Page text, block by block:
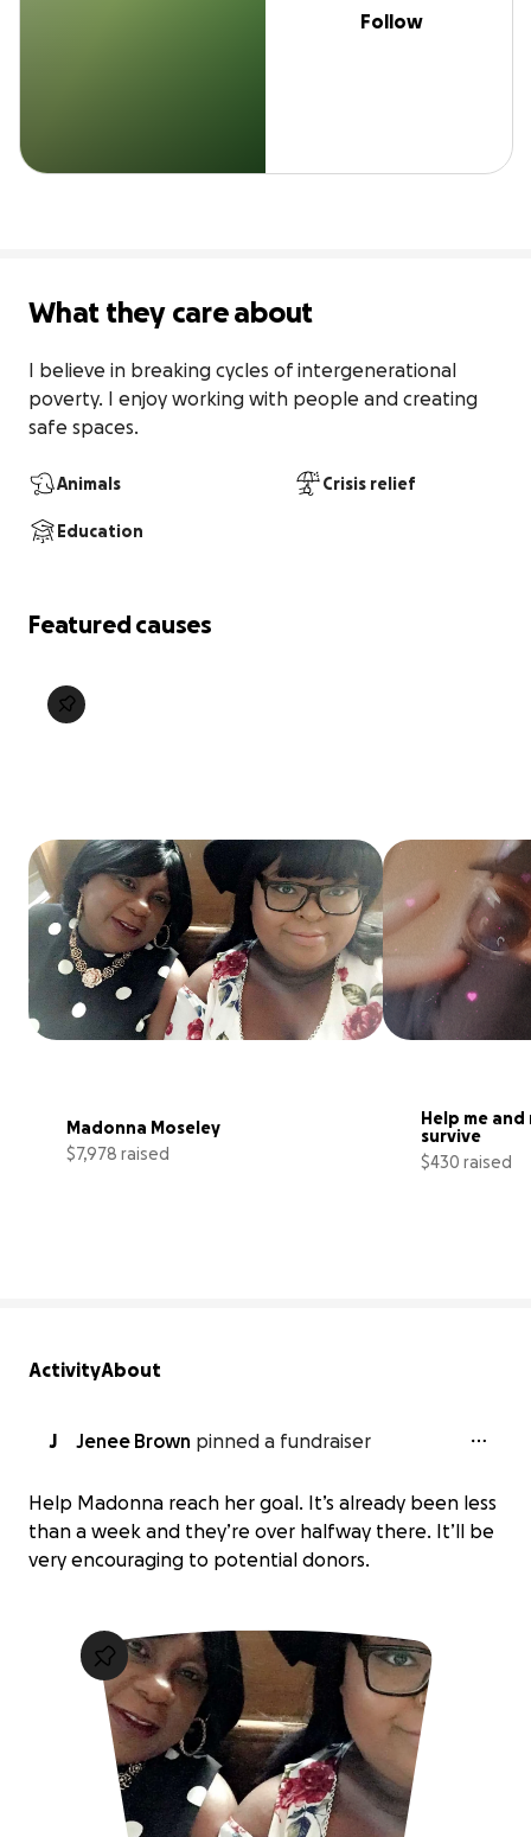
Follow
What they care about
I believe in breaking cycles of intergenerational
poverty. I enjoy working with people and creating
safe spaces.
Animals Crisis relief
Education
Featured causes
Madonna Moseley
$7,978 raised
Help me
survive
$430 raised
ActivityAbout
J Jenee Brown pinned a fundraiser
Help Madonna reach her goal. It’s already been less
than a week and they’re over halfway there. It’ll be
very encouraging to potential donors.